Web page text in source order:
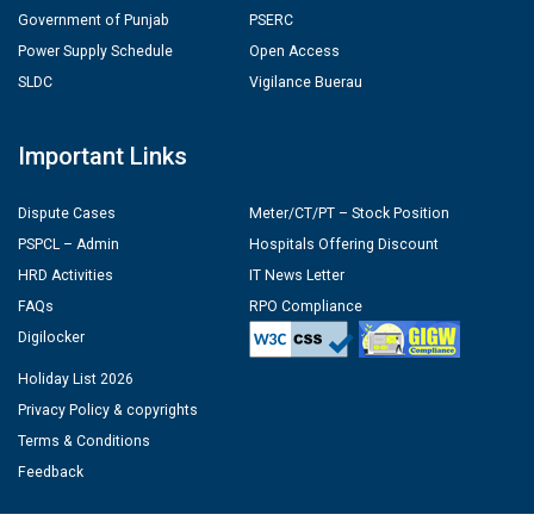
Government of Punjab
Power Supply Schedule
SLDC
PSERC
Open Access
Vigilance Buerau
Important Links
Dispute Cases
PSPCL – Admin
HRD Activities
FAQs
Digilocker
Meter/CT/PT – Stock Position
Hospitals Offering Discount
IT News Letter
RPO Compliance
Holiday List 2026
Privacy Policy & copyrights
Terms & Conditions
Feedback